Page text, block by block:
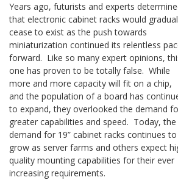
Years ago, futurists and experts
that electronic cabinet racks would
cease to exist as the push towards
miniaturization continued its relentless
forward. Like so many expert opinions,
one has proven to be totally false. While
more and more capacity will fit on a chip,
and the population of a board has
to expand, they overlooked the demand
greater capabilities and speed. Today, the
demand for 19” cabinet racks continues to
grow as server farms and others expect
quality mounting capabilities for their ever
increasing requirements.